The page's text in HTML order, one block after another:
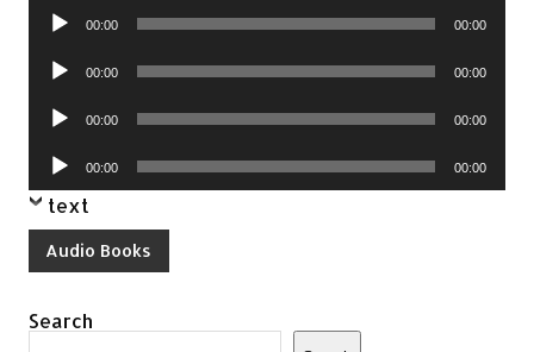
Audio
00:00 00:00
Audio
00:00 00:00
Audio
00:00 00:00
Audio
Player
00:00 00:00
text
Audio Books
Search